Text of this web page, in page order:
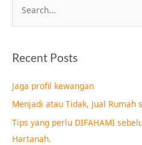
e
r
h
f
o
r
Recent Posts
Jaga profil kewangan
Menjadi atau Tidak, Jual Rumah
Tips yang perlu DIFAHAMI
Hartanah.